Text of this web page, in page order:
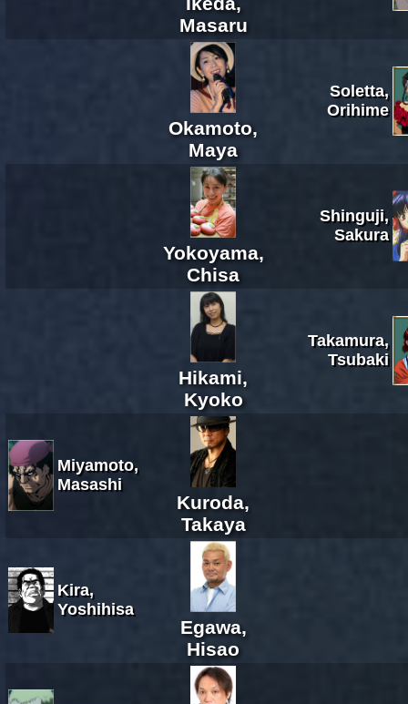
Masaru
Okamoto,
Maya
Soletta,
Orihime
Yokoyama,
Chisa
Shinguji,
Sakura
Hikami,
Kyoko
Takamura,
Tsubaki
Miyamoto,
Masashi
Kuroda,
Takaya
Kira,
Yoshihisa
Egawa,
Hisao